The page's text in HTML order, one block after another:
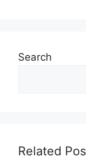
Search
Related